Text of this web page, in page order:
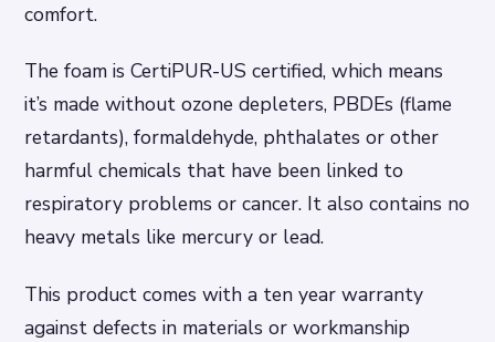
comfort.
The foam is CertiPUR-US certified, which means
it’s made without ozone depleters, PBDEs (flame
retardants), formaldehyde, phthalates or other
harmful chemicals that have been linked to
respiratory problems or cancer. It also contains no
heavy metals like mercury or lead.
This product comes with a ten year warranty
against defects in materials or workmanship